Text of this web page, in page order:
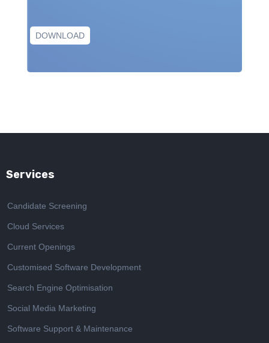
Services
Candidate Screening
Cloud Services
Current Openings
Customised Software Development
Search Engine Optimisation
Social Media Marketing
Software Support & Maintenance